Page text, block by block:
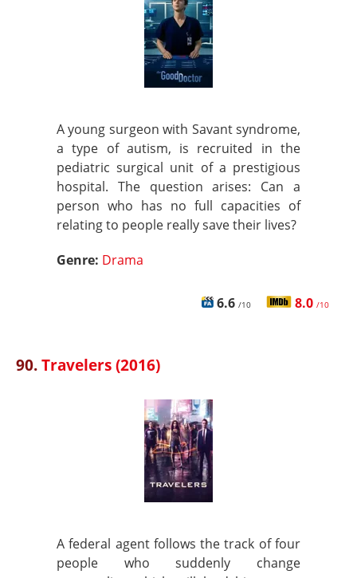
A young surgeon with Savant syndrome,
a type of autism, is recruited in the
pediatric surgical unit of a prestigious
hospital. The question arises: Can a
person who has no full capacities of
relating to people really save their lives?
Genre: Drama
6.6 /10 8.0 /10
90.Travelers (2016)
A federal agent follows the track of four
people who suddenly change